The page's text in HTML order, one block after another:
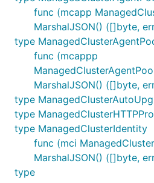
func (mcapp
MarshalJSON() ([]byte,
type
func (mcappp
MarshalJSON() ([]byte,
type
type
type ManagedClusterIdentity
func (mci
MarshalJSON() ([]byte,
type